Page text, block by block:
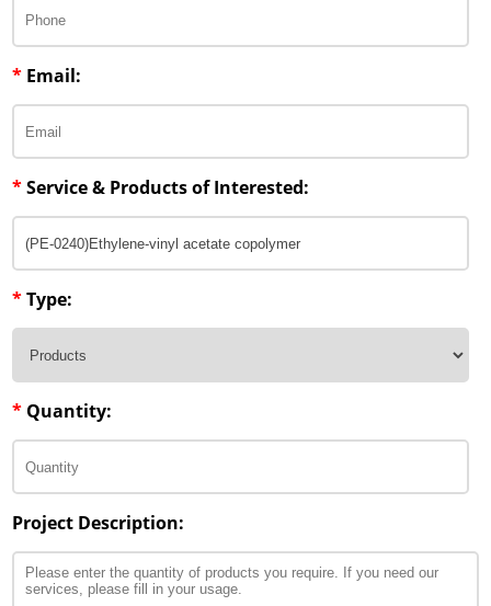
* Email:
*Service & Products of Interested:
*Type:
* Quantity:
Project Description: